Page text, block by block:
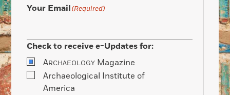
Your Email(Required)
Check to receive e-Updates for:
ARCHAEOLOGY Magazine
Archaeological Institute of
America